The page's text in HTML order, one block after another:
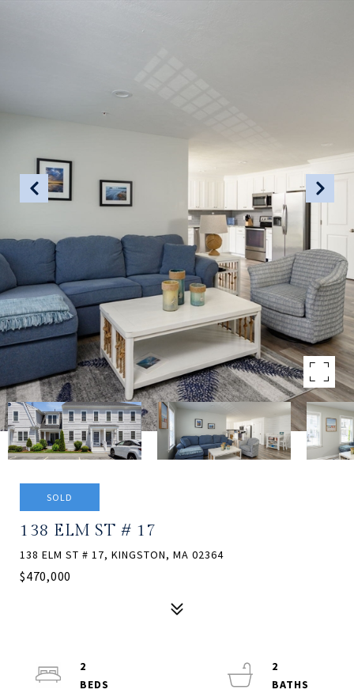
SOLD
138 ELM ST # 17
138 ELM ST # 17, KINGSTON, MA 02364
$470,000
2
2